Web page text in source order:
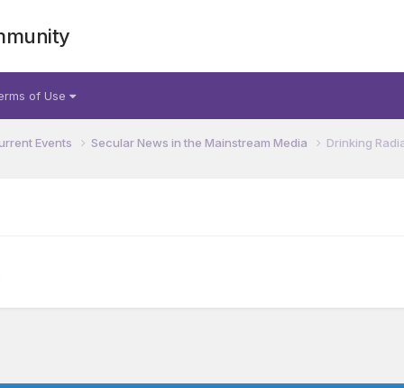
of Use
Events Secular News in the Mainstream Media Drinking